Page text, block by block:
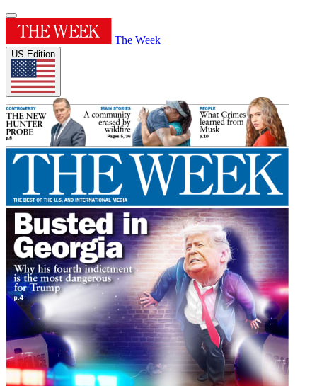
The Week
US Edition